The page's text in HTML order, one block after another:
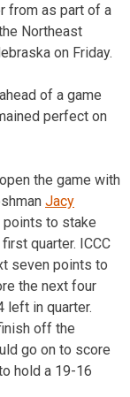
from as part of a
Northeast
on Friday.
of a game
perfect on
the game with
Jacy
to stake
quarter. ICCC
seven points to
the next four
left in quarter.
off the
go on to score
hold a 19-16